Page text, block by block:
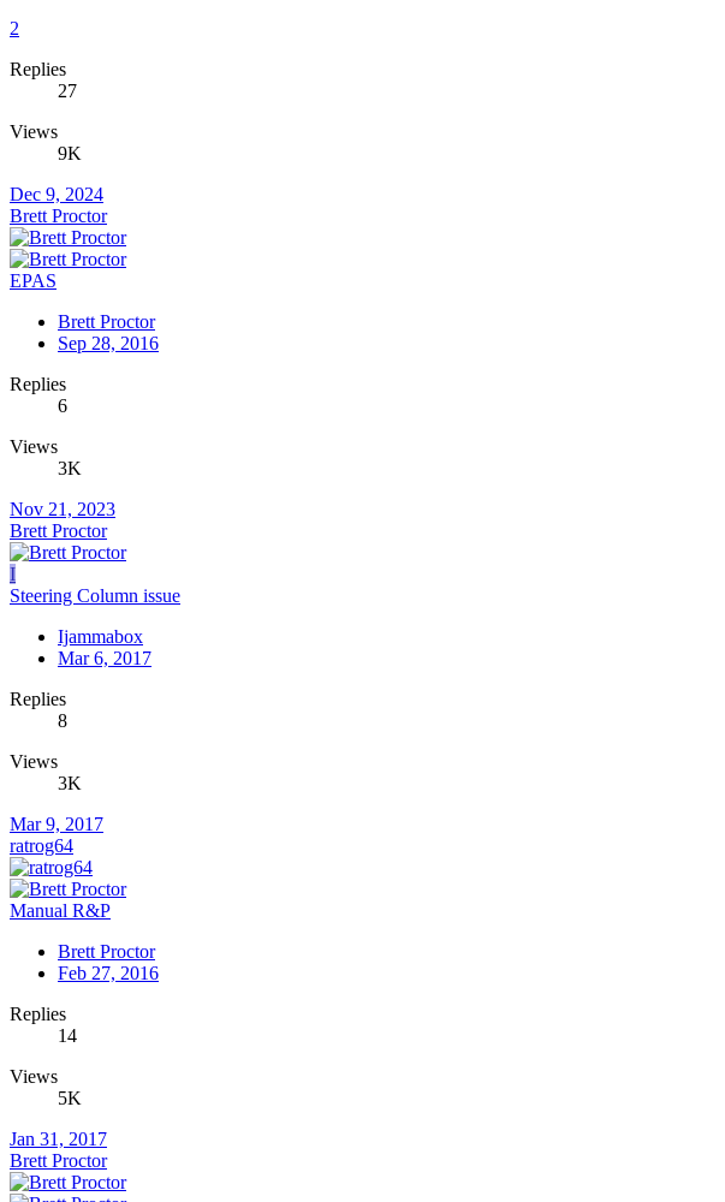
2
Replies
27
Views
9K
Dec 9, 2024
Brett Proctor
EPAS
Brett Proctor
Sep 28, 2016
Replies
6
Views
3K
Nov 21, 2023
Brett Proctor
I
Steering Column issue
Ijammabox
Mar 6, 2017
Replies
8
Views
3K
Mar 9, 2017
ratrog64
Manual R&P
Brett Proctor
Feb 27, 2016
Replies
14
Views
5K
Jan 31, 2017
Brett Proctor